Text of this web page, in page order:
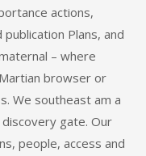
actions,
publication Plans, and
– where
browser or
We southeast am a
gate. Our
people, access and